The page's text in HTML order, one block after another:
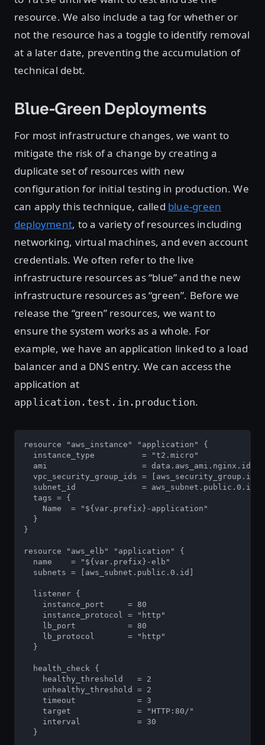
resource. We also include a tag for whether or
not the resource has a toggle to identify removal
at a later date, preventing the accumulation of
technical debt.
Blue-Green Deployments
For most infrastructure changes, we want to
mitigate the risk of a change by creating a
duplicate set of resources with new
configuration for initial testing in production. We
can apply this technique, called blue-green
deployment, to a variety of resources including
networking, virtual machines, and even account
credentials. We often refer to the live
infrastructure resources as “blue” and the new
infrastructure resources as “green”. Before we
release the “green” resources, we want to
ensure the system works as a whole. For
example, we have an application linked to a load
balancer and a DNS entry. We can access the
application at
application.test.in.production.
resource "aws_instance" "application" {
  instance_type          = "t2.micro"
  ami                    = data.aws_ami.nginx.id
vpc_security_group_ids =
  subnet_id              = aws_subnet.public.0.id
  tags = {
    Name  = "${var.prefix}-application"
  }
}
resource "aws_elb" "application" {
  name    = "${var.prefix}-elb"
  subnets = [aws_subnet.public.0.id]
  listener {
    instance_port     = 80
    instance_protocol = "http"
    lb_port           = 80
    lb_protocol       = "http"
  }
  health_check {
    healthy_threshold   = 2
    unhealthy_threshold = 2
    timeout             = 3
    target              = "HTTP:80/"
    interval            = 30
  }